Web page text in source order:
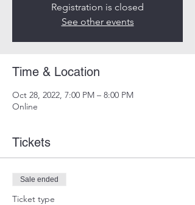
Registration is closed
See other events
Time & Location
Oct 28, 2022, 7:00 PM – 8:00 PM
Online
Tickets
Sale ended
Ticket type